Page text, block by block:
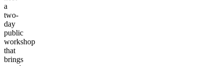
a
two-
day
public
workshop
that
brings